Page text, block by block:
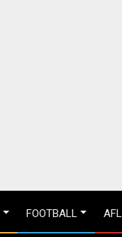
FOOTBALL AFL